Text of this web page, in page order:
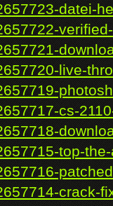
datei-
live-
cs-
top-
crack-